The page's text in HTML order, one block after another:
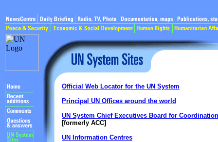
Official Web Locator for the UN System
Principal UN Offices around the world
UN System Chief Executives Board for
[formerly ACC]
UN Information Centres